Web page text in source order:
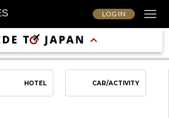
LOG IN
HOTEL CAR/ACTIVITY